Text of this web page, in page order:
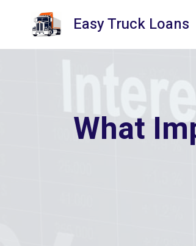
Easy Truck Loans
What